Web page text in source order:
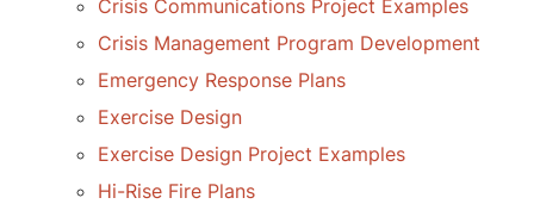
Crisis Communications Project Examples
Crisis Management Program Development
Emergency Response Plans
Exercise Design
Exercise Design Project Examples
Hi-Rise Fire Plans